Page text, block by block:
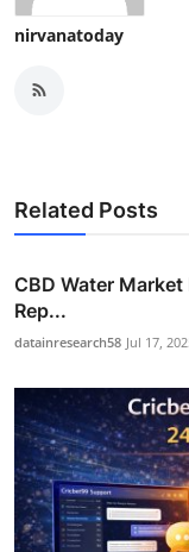
nirvanatoday
Related Posts
CBD Water
Rep...
datainresearch58 Jul 17,